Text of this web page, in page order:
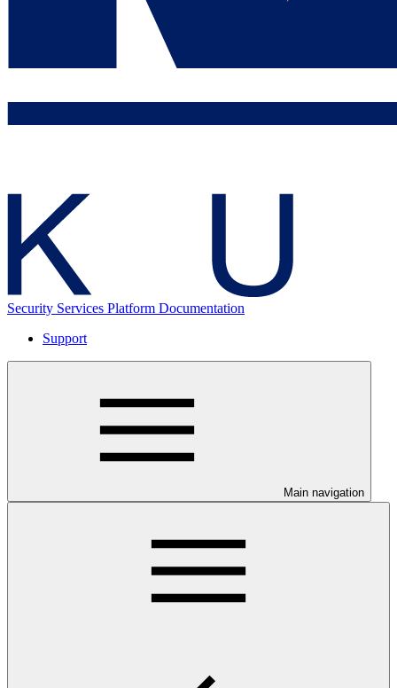
Security Services Platform Documentation
Support
Main navigation